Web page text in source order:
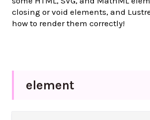
closing or void elements, and
how to render them correctly!
element